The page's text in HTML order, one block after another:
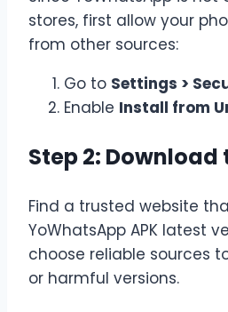
stores, first allow your
from other sources:
Go to Settings >
Enable Install from
Step 2: Download
Find a trusted website
YoWhatsApp APK latest
choose reliable sources
or harmful versions.